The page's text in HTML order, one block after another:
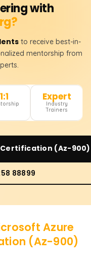
with
to receive best-in-
mentorship from
1:1 Expert
Industry
Trainers
(Az-900)
88899
Azure
(Az-900)